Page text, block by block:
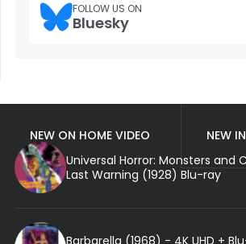
FOLLOW US ON
Bluesky
NEW ON HOME VIDEO
NEW
Universal Horror: Monsters and
Last Warning (1928) Blu-ray